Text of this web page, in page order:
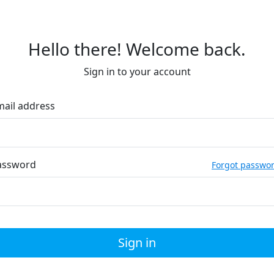
Hello there! Welcome back.
Sign in to your account
address
Forgot
Sign in